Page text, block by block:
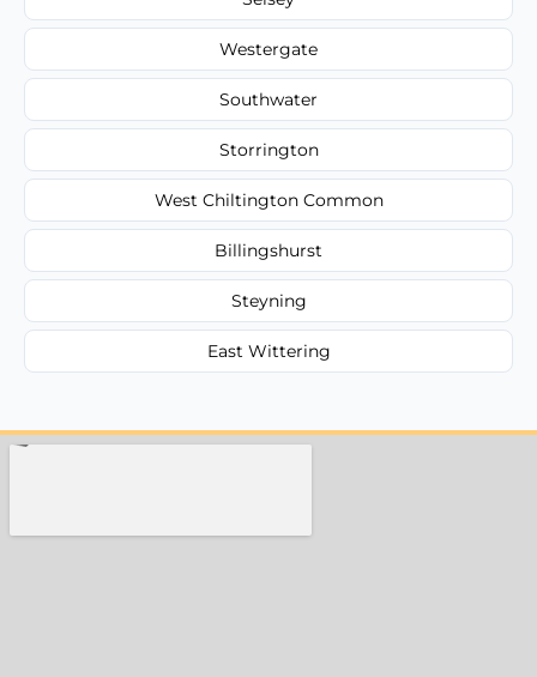
Westergate
Southwater
Storrington
West Chiltington Common
Billingshurst
Steyning
East Wittering